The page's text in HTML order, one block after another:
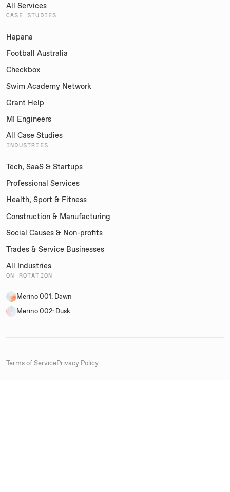
All Services
CASE STUDIES
Hapana
Football Australia
Checkbox
Swim Academy Network
Grant Help
MI Engineers
All Case Studies
INDUSTRIES
Tech, SaaS & Startups
Professional Services
Health, Sport & Fitness
Construction & Manufacturing
Social Causes & Non-profits
Trades & Service Businesses
All Industries
ON ROTATION
Merino 001: Dawn
Merino 002: Dusk
Terms of ServicePrivacy Policy